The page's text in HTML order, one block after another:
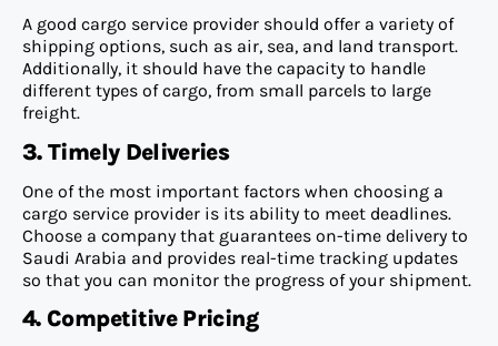
A good cargo service provider should offer a variety of
shipping options, such as air, sea, and land transport.
Additionally, it should have the capacity to handle
different types of cargo, from small parcels to large
freight.
3. Timely Deliveries
One of the most important factors when choosing a
cargo service provider is its ability to meet deadlines.
Choose a company that guarantees on-time delivery to
Saudi Arabia and provides real-time tracking updates
so that you can monitor the progress of your shipment.
4. Competitive Pricing